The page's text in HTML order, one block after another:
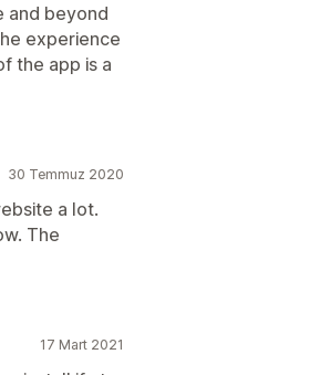
and beyond
experience
the app is a
30 Temmuz 2020
a lot.
The
17 Mart 2021